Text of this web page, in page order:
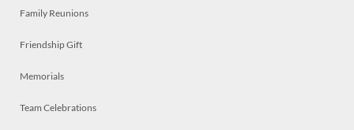
Family Reunions
Friendship Gift
Memorials
Team Celebrations